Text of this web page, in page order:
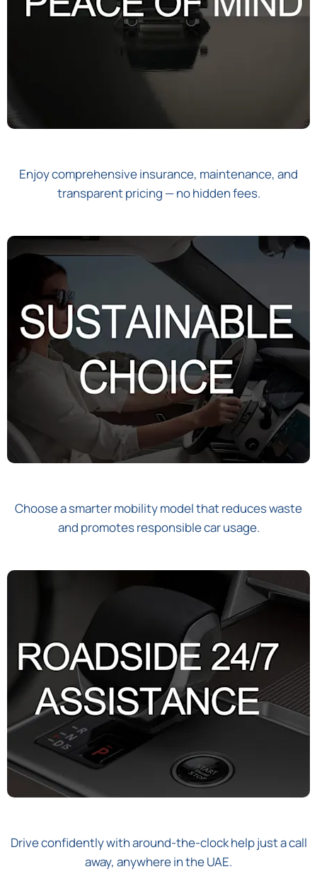
Enjoy comprehensive insurance, maintenance, and
transparent pricing — no hidden fees.
Choose a smarter mobility model that reduces waste
and promotes responsible car usage.
Drive confidently with around-the-clock help just a call
away, anywhere in the UAE.